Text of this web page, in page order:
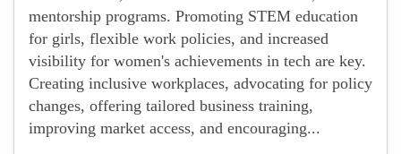
mentorship programs. Promoting STEM education
for girls, flexible work policies, and increased
visibility for women's achievements in tech are key.
Creating inclusive workplaces, advocating for policy
changes, offering tailored business training,
improving market access, and encouraging...